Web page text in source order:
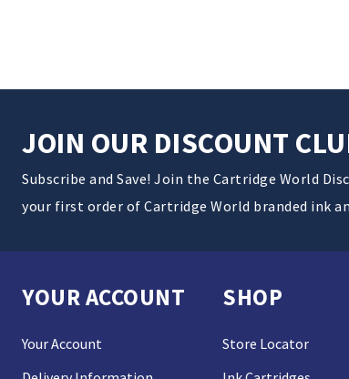
JOIN OUR DISCOUNT
Subscribe and Save! Join the Cartridge World
your first order of Cartridge World branded ink
YOUR ACCOUNT
Your Account
SHOP
Store Locator